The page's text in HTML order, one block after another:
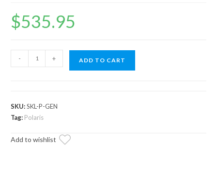
$535.95
General
Finder™
Snorkel
quantity
- + ADD TO CART
SKU:SKL-P-GEN
Tag: Polaris
Add to wishlist